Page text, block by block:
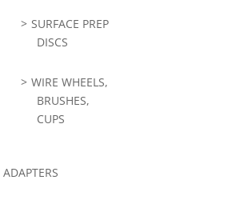
SURFACE PREP
DISCS
WIRE WHEELS,
BRUSHES,
CUPS
ADAPTERS